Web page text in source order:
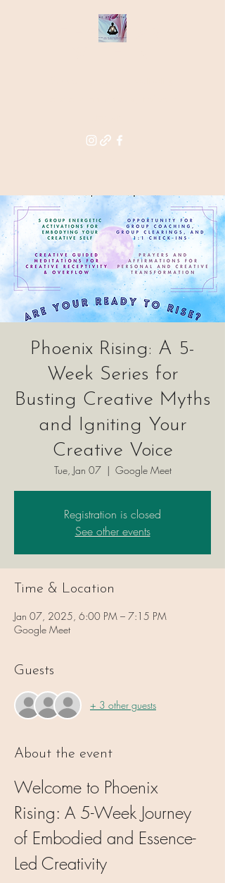
THE STAR
Phoenix Rising: A 5-
Week Series for
Busting Creative Myths
and Igniting Your
Creative Voice
Tue, Jan 07
  |
Google Meet
Registration is closed
See other events
Time & Location
Jan 07, 2025, 6:00 PM – 7:15 PM
Google Meet
Guests
+ 3 other guests
About the event
Welcome to Phoenix
Rising: A 5-Week Journey
of Embodied and Essence-
Led Creativity